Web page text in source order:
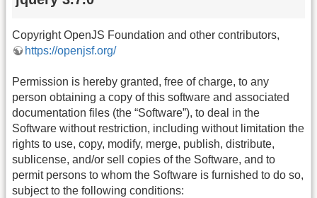
Copyright OpenJS Foundation and other contributors,
https://openjsf.org/
Permission is hereby granted, free of charge, to any
person obtaining a copy of this software and associated
documentation files (the “Software”), to deal in the
Software without restriction, including without limitation the
rights to use, copy, modify, merge, publish, distribute,
sublicense, and/or sell copies of the Software, and to
permit persons to whom the Software is furnished to do so,
subject to the following conditions: